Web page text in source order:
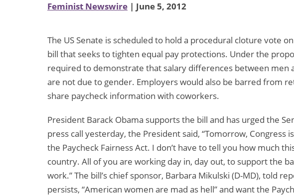
Feminist Newswire | June 5, 2012
The US Senate is scheduled to hold a procedural cloture vote
bill that seeks to tighten equal pay protections. Under the
required to demonstrate that salary differences between men
are not due to gender. Employers would also be barred from
share paycheck information with coworkers.
President Barack Obama supports the bill and has urged the
press call yesterday, the President said, “Tomorrow, Congress
the Paycheck Fairness Act. I don’t have to tell you how much
country. All of you are working day in, day out, to support the
work.” The bill’s chief sponsor, Barbara Mikulski (D-MD), told
persists, “American women are mad as hell” and want the